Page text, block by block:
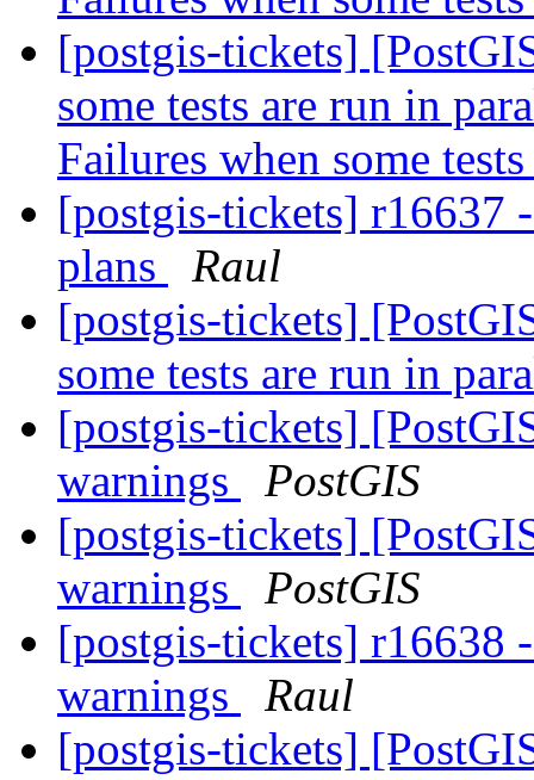
[postgis-tickets]
some tests are run in
Failures when some
[postgis-tickets] r16637
plans
Raul
[postgis-tickets]
some tests are run in
[postgis-tickets]
warnings
PostGIS
[postgis-tickets]
warnings
PostGIS
[postgis-tickets] r16638
warnings
Raul
[postgis-tickets]